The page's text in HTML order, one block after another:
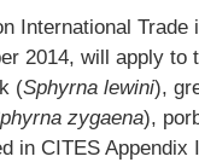
International
2014, will apply to
(Sphyrna lewini),
zygaena),
in CITES Appendix